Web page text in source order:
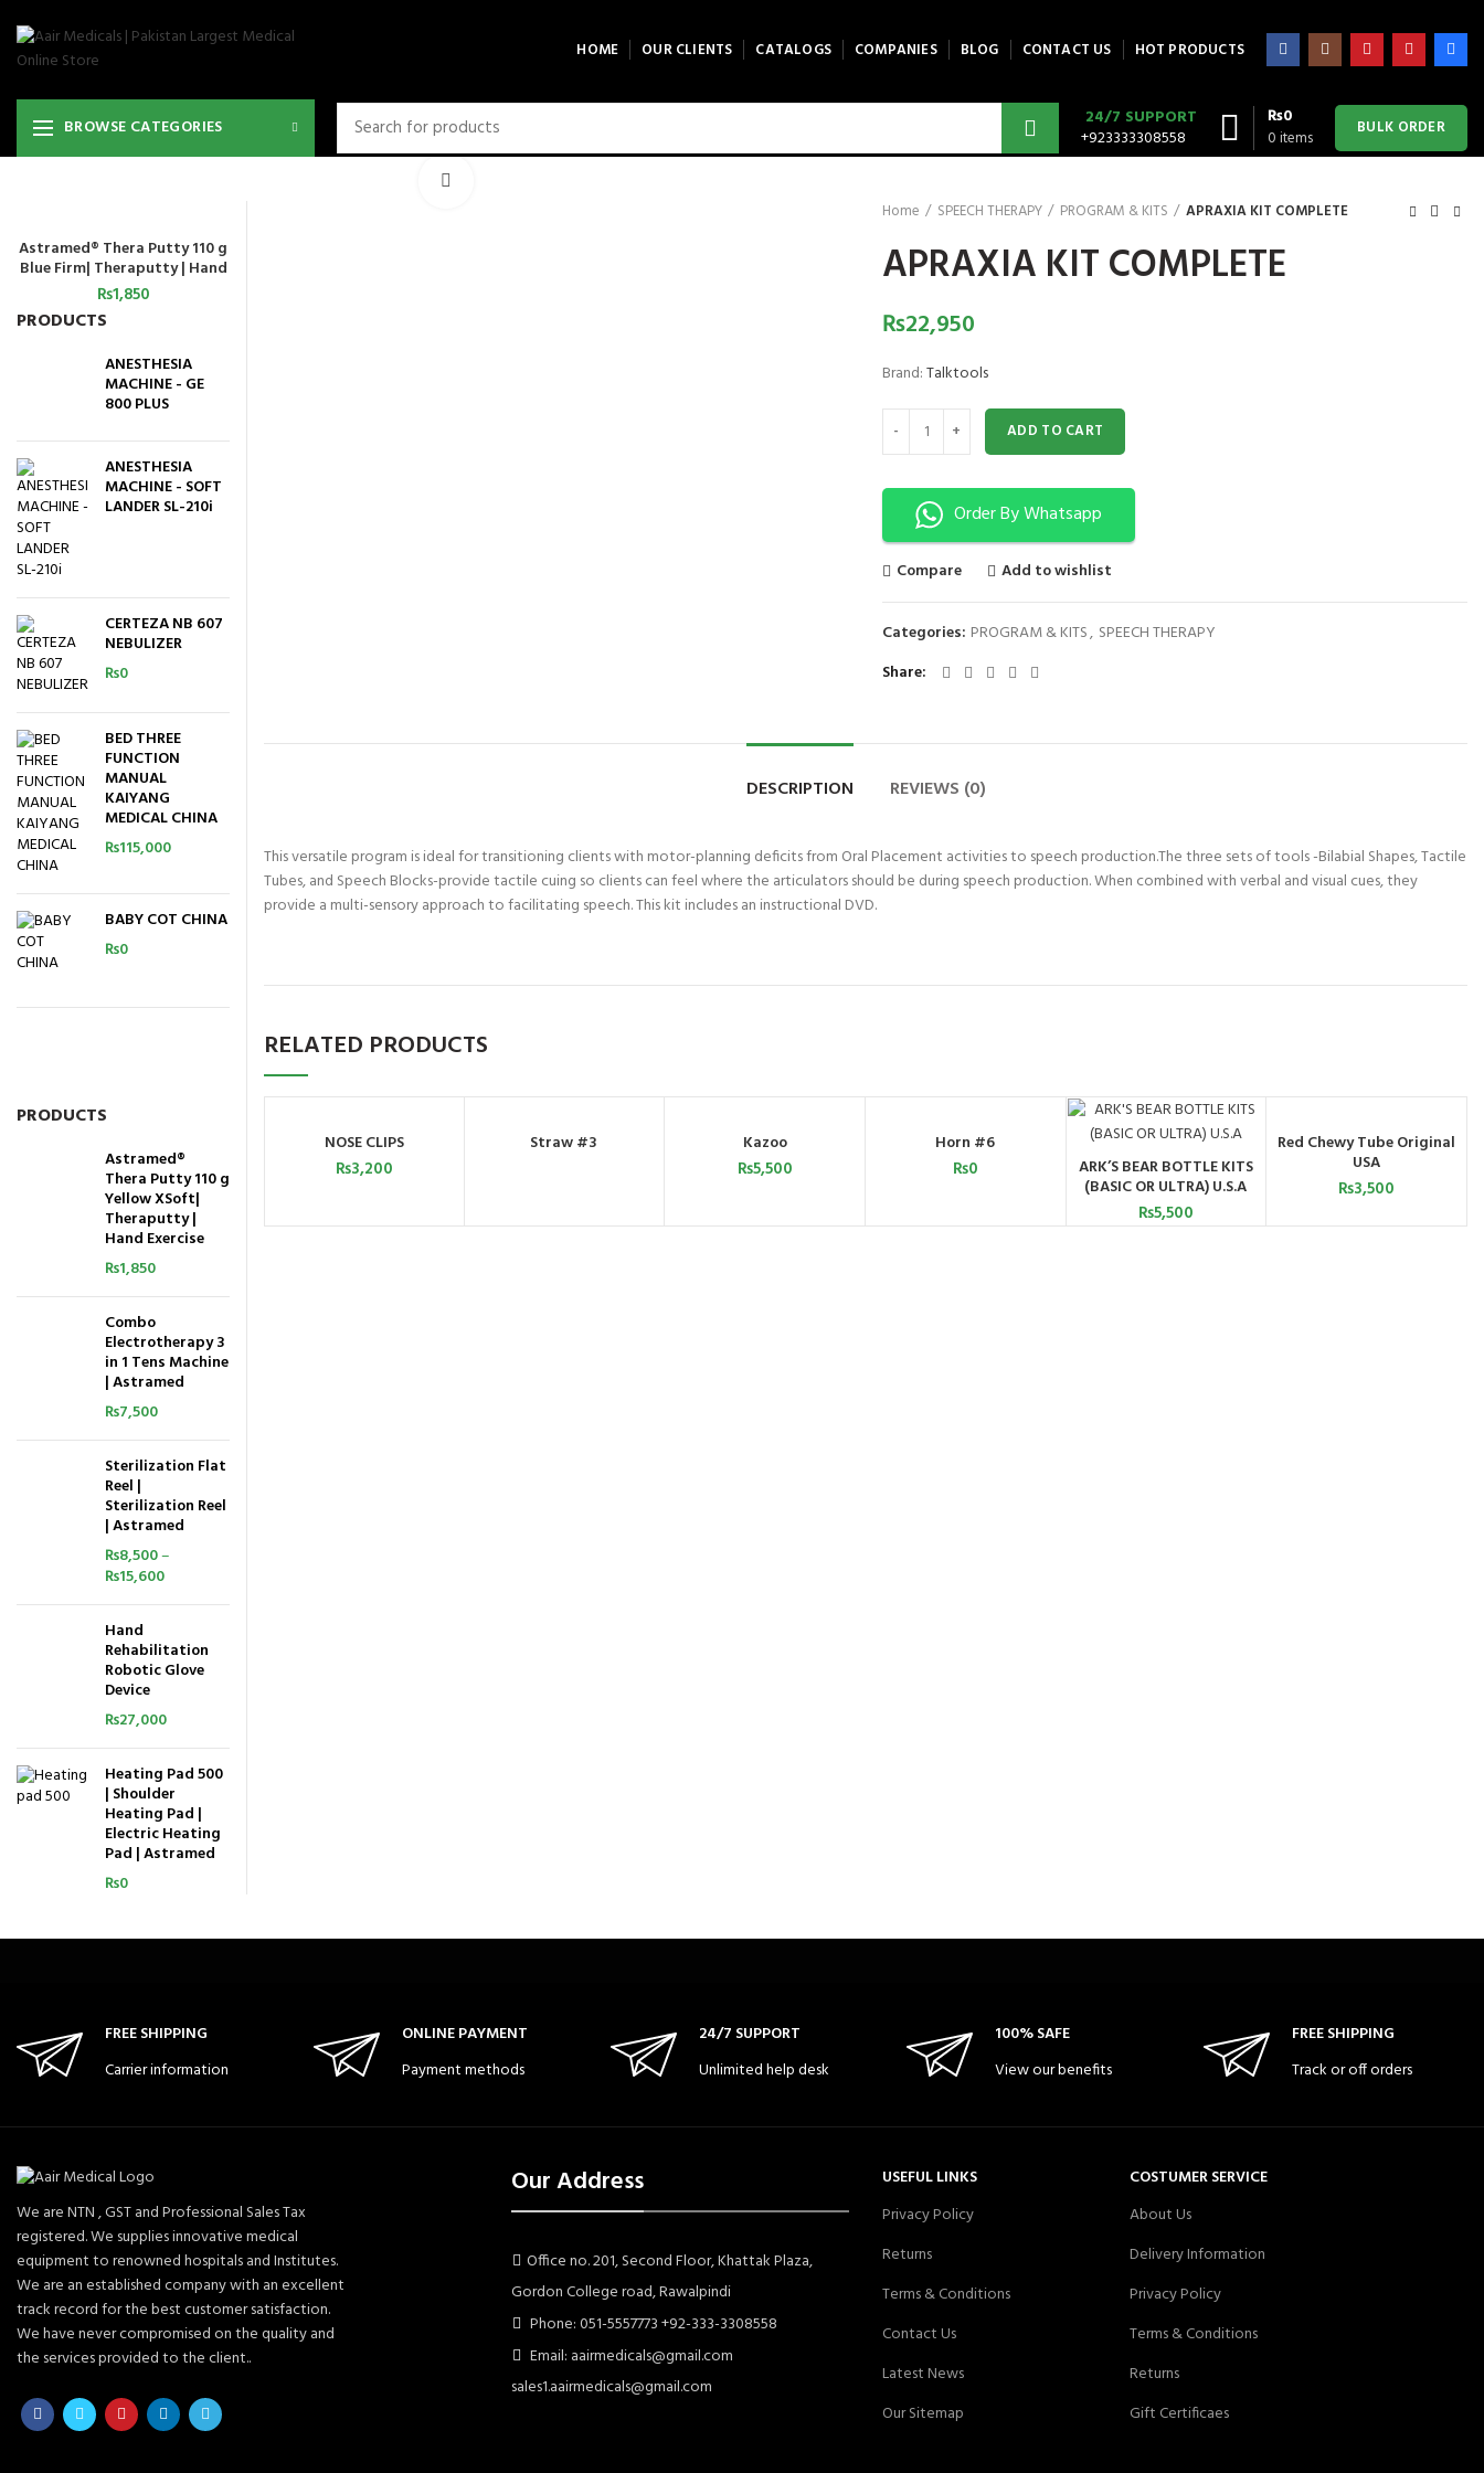
HOME OUR CLIENTS CATALOGS COMPANIES BLOG CONTACT US HOT PRODUCTS
BROWSE CATEGORIES
24/7 SUPPORT
+923333308558
0items
₨0 BULK ORDER
Home
SPEECH THERAPY PROGRAM & KITS APRAXIA KIT COMPLETE
APRAXIA KIT COMPLETE
₨22,950
Brand:Talktools
APRAXIA KIT COMPLETE quantity
ADD TO CART
Order By Whatsapp
Compare Add to wishlist
Categories: PROGRAM & KITS, SPEECH THERAPY
Share
DESCRIPTION REVIEWS (0)
This versatile program is ideal for transitioning clients with motor-planning deficits from Oral Placement activities to speech production.The three sets of tools -Bilabial Shapes, Tactile
Tubes, and Speech Blocks-provide tactile cuing so clients can feel where the articulators should be during speech production. When combined with verbal and visual cues, they
provide a multi-sensory approach to facilitating speech. This kit includes an instructional DVD.
RELATED PRODUCTS
ADD TO CART
NOSE CLIPS
₨3,200
ORDER BY WHATSAPP
Straw #3 ADD TO CART
Kazoo
₨5,500
ADD TO CART
Horn #6
₨0 ADD TO CART
ARK’S BEAR BOTTLE KITS
(BASIC OR ULTRA) U.S.A
₨5,500
ADD TO CART
Red Chewy Tube Original
USA
₨3,500
ADD TO CART
Astramed® Thera Putty 110 g
Blue Firm| Theraputty | Hand
Exercise
₨1,850
PRODUCTS
ANESTHESIA
MACHINE - GE
800 PLUS
ANESTHESIA
MACHINE - SOFT
LANDER SL-210i
CERTEZA NB 607
NEBULIZER
₨0
BED THREE
FUNCTION
MANUAL
KAIYANG
MEDICAL CHINA
₨115,000
BABY COT CHINA
₨0
PRODUCTS
Astramed®
Thera Putty 110 g
Yellow XSoft|
Theraputty |
Hand Exercise
₨1,850
Combo
Electrotherapy 3
in 1 Tens Machine
| Astramed
₨7,500
Sterilization Flat
Reel |
Sterilization Reel
| Astramed
₨8,500–
₨15,600
Hand
Rehabilitation
Robotic Glove
Device
₨27,000
Heating Pad 500
| Shoulder
Heating Pad |
Electric Heating
Pad | Astramed
₨0
FREE SHIPPING
Carrier information
ONLINE PAYMENT
Payment methods
24/7 SUPPORT
Unlimited help desk
100% SAFE
View our benefits
FREE SHIPPING
Track or off orders
We are NTN , GST and Professional Sales Tax
registered. We supplies innovative medical
equipment to renowned hospitals and Institutes.
We are an established company with an excellent
track record for the best customer satisfaction.
We have never compromised on the quality and
the services provided to the client..
Our Address
Office no. 201, Second Floor, Khattak Plaza,
Gordon College road, Rawalpindi
Phone: 051-5557773 +92-333-3308558
Email: aairmedicals@gmail.com
sales1.aairmedicals@gmail.com
USEFUL LINKS
Privacy Policy
Returns
Terms & Conditions
Contact Us
Latest News
Our Sitemap
COSTUMER SERVICE
About Us
Delivery Information
Privacy Policy
Terms & Conditions
Returns
Gift Certificaes